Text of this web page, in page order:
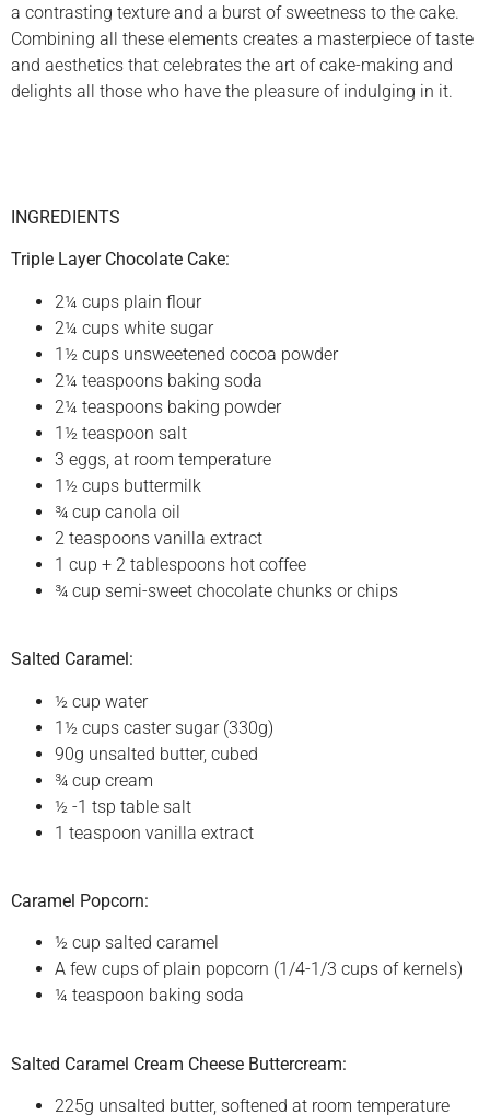
a contrasting texture and a burst of sweetness to the cake.
Combining all these elements creates a masterpiece of taste
and aesthetics that celebrates the art of cake-making and
delights all those who have the pleasure of indulging in it.
INGREDIENTS
Triple Layer Chocolate Cake:
2¼ cups plain flour
2¼ cups white sugar
1½ cups unsweetened cocoa powder
2¼ teaspoons baking soda
2¼ teaspoons baking powder
1½ teaspoon salt
3 eggs, at room temperature
1½ cups buttermilk
¾ cup canola oil
2 teaspoons vanilla extract
1 cup + 2 tablespoons hot coffee
¾ cup semi-sweet chocolate chunks or chips
Salted Caramel:
½ cup water
1½ cups caster sugar (330g)
90g unsalted butter, cubed
¾ cup cream
½ -1 tsp table salt
1 teaspoon vanilla extract
Caramel Popcorn:
½ cup salted caramel
A few cups of plain popcorn (1/4-1/3 cups of kernels)
¼ teaspoon baking soda
Salted Caramel Cream Cheese Buttercream:
225g unsalted butter, softened at room temperature